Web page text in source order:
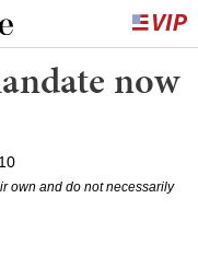
now
own and do not necessarily